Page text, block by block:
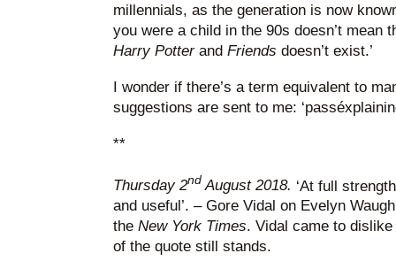
millennials, as the generation is now
you were a child in the 90s doesn’t mean
Harry Potterand Friends doesn’t exist.’
I wonder if there’s a term equivalent to
suggestions are sent to me:
**
Thursday 2nd August 2018. ‘At full
and useful’. – Gore Vidal on Evelyn
the New York Times. Vidal came to
of the quote still stands.